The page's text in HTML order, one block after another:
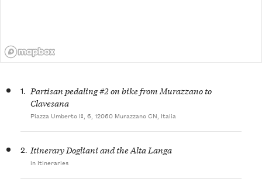
1. Partisan pedaling #2 on bike from Murazzano to
Clavesana
Piazza Umberto Iº, 6, 12060 Murazzano CN, Italia
2. Itinerary Dogliani and the Alta Langa
in Itineraries